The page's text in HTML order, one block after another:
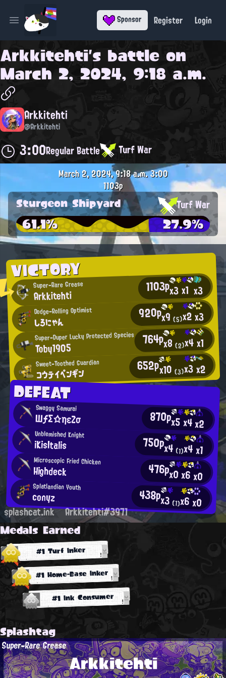
Open main menu Sponsor Register Login
Arkkitehti's battle on
March 2, 2024, 9:18 a.m.
Arkkitehti
@Arkkitehti
3:00Regular Battle Turf War
VICTORY
Super-Rare Grease
Arkkitehti 1103px3x1 x3
Dodge-Rolling Optimist
しろにゃん 920px9(5)x2x3
Super-Duper Lucky Protected Species
Toby1905 764px8(2)x4x1
Sweet-Toothed Guardian
コウテイペンギン 652px10(3)x3x2
DEFEAT
Swaggy Samurai
ШƒΣ☆ηεΖσ 870px5x4x2
Unblemished Knight
iKisItalis 750px4 (1)x4x1
Microscopic Fried Chicken
Highdeck 476px0x6x0
Splatlandian Youth
conyz 438px3 (1)x6x0
March 2, 2024, 9:18 a.m.3:00
1103p
Sturgeon Shipyard Turf War
61.1% 27.9%
splashcat.ink Arkkitehti#3971
Medals Earned
#1 Turf Inker
#1 Home-Base Inker
#1 Ink Consumer
Splashtag
Arkkitehti
Super-Rare Grease